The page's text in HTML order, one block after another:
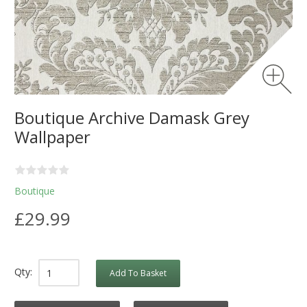
Boutique Archive Damask Grey
Wallpaper
Boutique
£29.99
Qty: Add To Basket